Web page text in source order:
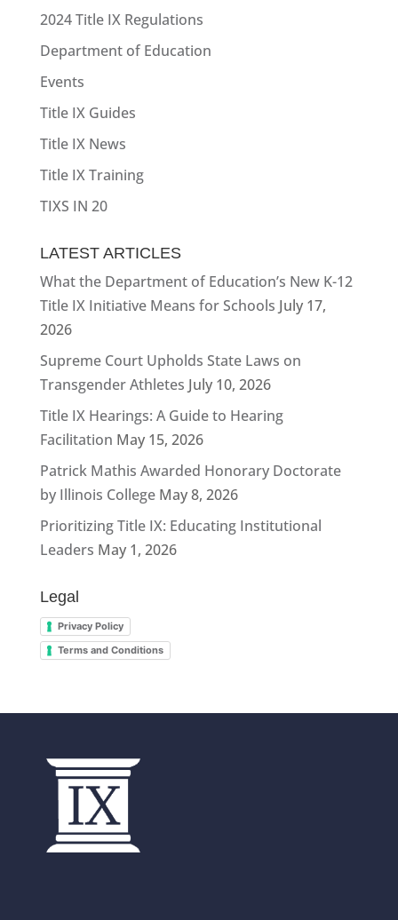
2024 Title IX Regulations
Department of Education
Events
Title IX Guides
Title IX News
Title IX Training
TIXS IN 20
LATEST ARTICLES
What the Department of Education’s New K-12
Title IX Initiative Means for Schools July 17,
2026
Supreme Court Upholds State Laws on
Transgender Athletes July 10, 2026
Title IX Hearings: A Guide to Hearing
Facilitation May 15, 2026
Patrick Mathis Awarded Honorary Doctorate
by Illinois College May 8, 2026
Prioritizing Title IX: Educating Institutional
Leaders May 1, 2026
Legal
Privacy Policy
Terms and Conditions